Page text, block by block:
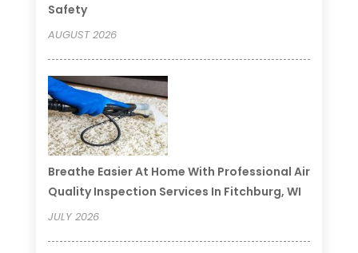
Safety
AUGUST 2026
Breathe Easier At Home With Professional Air
Quality Inspection Services In Fitchburg, WI
JULY 2026